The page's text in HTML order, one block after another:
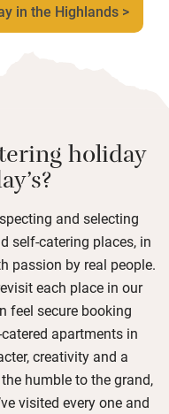
in the Highlands >
holiday
and selecting
self-catering places, in
passion by real people.
each place in our
feel secure booking
apartments in
creativity and a
humble to the grand,
visited every one and